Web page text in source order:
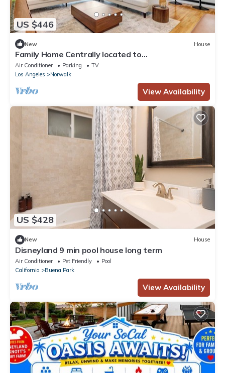
US $446
New House
Family Home Centrally located to
Disneyland/Knotts Private Backyard & Coffee Bar
Air Conditioner Parking
TV
Los Angeles
Norwalk
View Availability
US $428
New House
Disneyland 9 min pool house long term
Air Conditioner Pet Friendly
Pool
California
Buena Park
View Availability